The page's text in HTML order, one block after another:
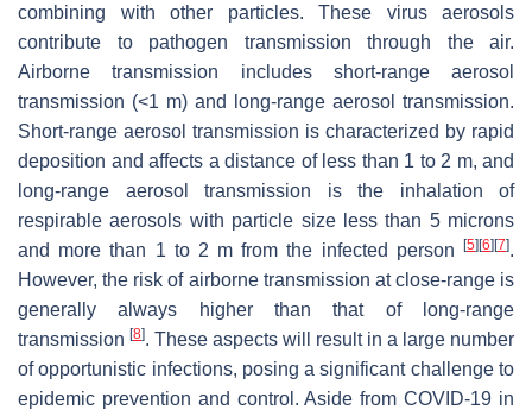
combining with other particles. These virus aerosols
contribute to pathogen transmission through the air.
Airborne transmission includes short-range aerosol
transmission (<1 m) and long-range aerosol transmission.
Short-range aerosol transmission is characterized by rapid
deposition and affects a distance of less than 1 to 2 m, and
long-range aerosol transmission is the inhalation of
respirable aerosols with particle size less than 5 microns
and more than 1 to 2 m from the infected person
[5] [6] [7].
However, the risk of airborne transmission at close-range is
generally always higher than that of long-range
transmission [8]. These aspects will result in a large number
of opportunistic infections, posing a significant challenge to
epidemic prevention and control. Aside from COVID-19 in